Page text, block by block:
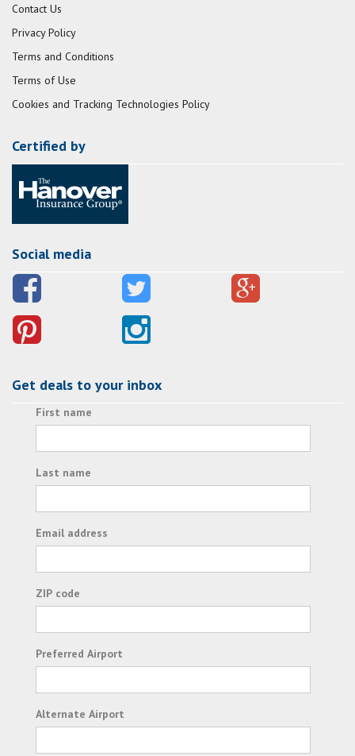
Contact Us
Privacy Policy
Terms and Conditions
Terms of Use
Cookies and Tracking Technologies Policy
Certified by
Social media
Get deals to your inbox
First name
Last name
Email address
ZIP code
Preferred Airport
Alternate Airport